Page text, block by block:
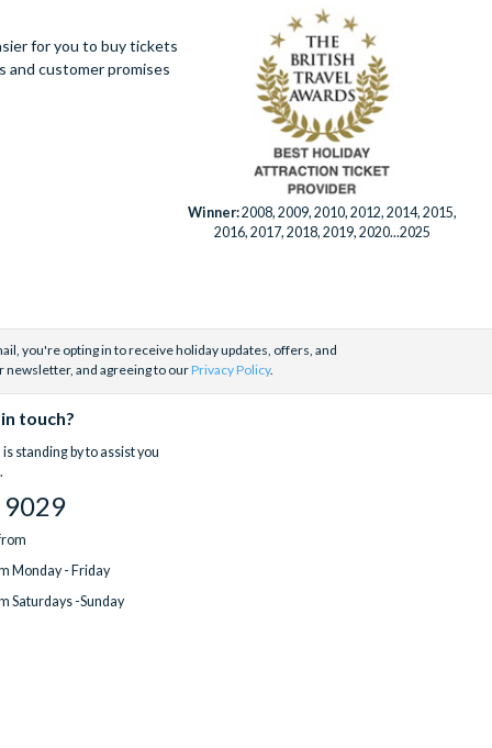
soaring as you fly above the city on an
views of the city.
Eye for panoramic city views. Discover this
for you to buy tickets
and customer promises
Winner:2008, 2009, 2010, 2012, 2014, 2015,
2016, 2017, 2018, 2019, 2020...2025
you're opting in to receive holiday updates, offers, and
newsletter, and agreeing to ourPrivacy Policy.
touch?
standing by to assist you
Monday - Friday
Saturdays -Sunday